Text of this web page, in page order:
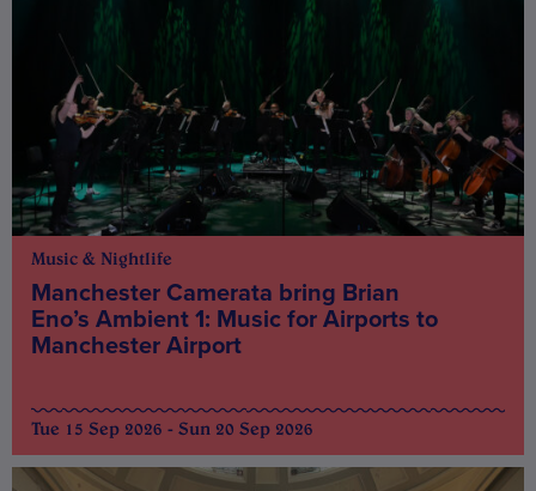
Music & Nightlife
Manchester Camerata bring Brian
Eno’s Ambient 1: Music for Airports to
Manchester Airport
Tue 15 Sep 2026 - Sun 20 Sep 2026